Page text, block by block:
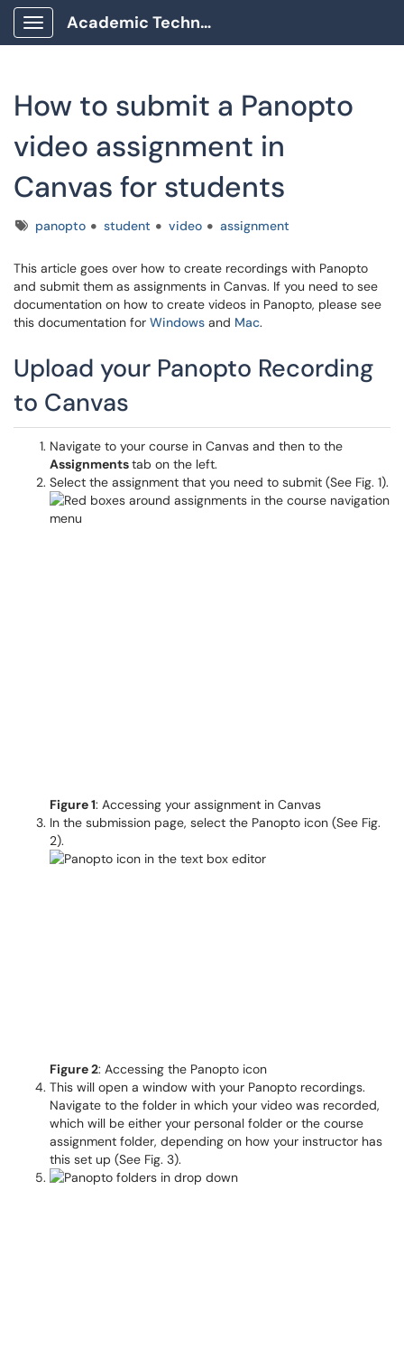
Show Applications Menu
Academic Technology Client Portal
How to submit a Panopto
video assignment in
Canvas for students
Tagspanopto student video assignment
This article goes over how to create recordings with Panopto
and submit them as assignments in Canvas. If you need to see
documentation on how to create videos in Panopto, please see
this documentation for Windows and Mac.
Upload your Panopto Recording
to Canvas
Navigate to your course in Canvas and then to the
Assignmentstab on the left.
Select the assignment that you need to submit (See Fig. 1).
Figure 1: Accessing your assignment in Canvas
In the submission page, select the Panopto icon (See Fig.
2).
Figure 2: Accessing the Panopto icon
This will open a window with your Panopto recordings.
Navigate to the folder in which your video was recorded,
which will be either your personal folder or the course
assignment folder, depending on how your instructor has
this set up (See Fig. 3).